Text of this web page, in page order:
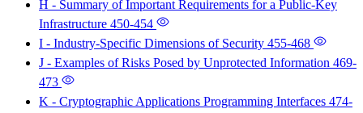
H - Summary of Important Requirements for a Public-Key
Infrastructure 450-454
I - Industry-Specific Dimensions of Security 455-468
J - Examples of Risks Posed by Unprotected Information 469-
473
K - Cryptographic Applications Programming Interfaces 474-